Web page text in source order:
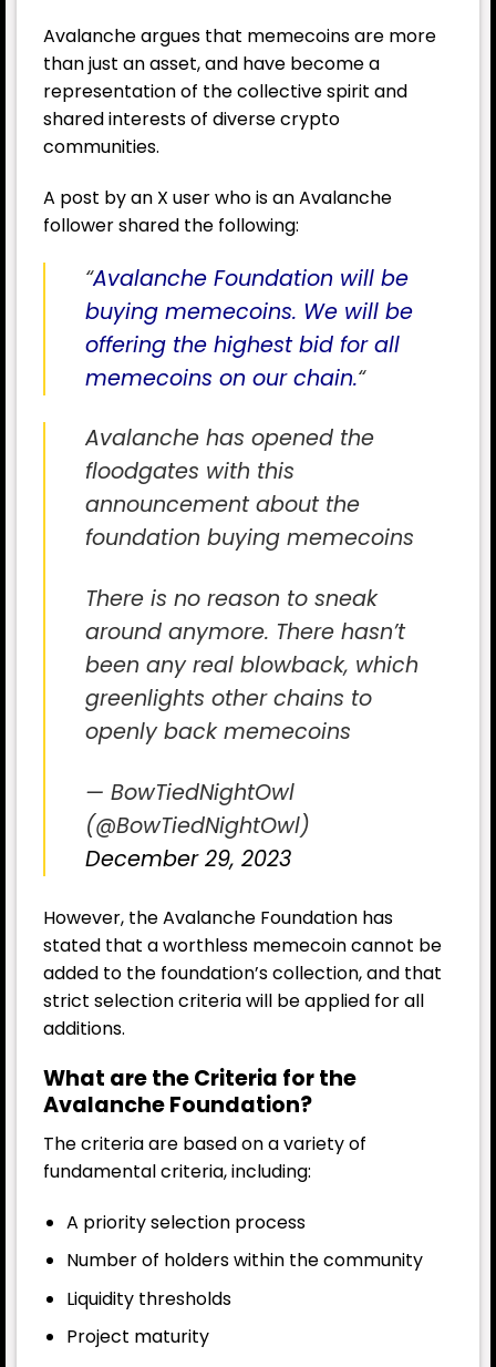
Avalanche argues that memecoins are more
than just an asset, and have become a
representation of the collective spirit and
shared interests of diverse crypto
communities.
A post by an X user who is an Avalanche
follower shared the following:
“Avalanche Foundation will be
buying memecoins. We will be
offering the highest bid for all
memecoins on our chain.“
Avalanche has opened the
floodgates with this
announcement about the
foundation buying memecoins
There is no reason to sneak
around anymore. There hasn’t
been any real blowback, which
greenlights other chains to
openly back memecoins
— BowTiedNightOwl
(@BowTiedNightOwl)
December 29, 2023
However, the Avalanche Foundation has
stated that a worthless memecoin cannot be
added to the foundation’s collection, and that
strict selection criteria will be applied for all
additions.
What are the Criteria for the
Avalanche Foundation?
The criteria are based on a variety of
fundamental criteria, including:
A priority selection process
Number of holders within the community
Liquidity thresholds
Project maturity